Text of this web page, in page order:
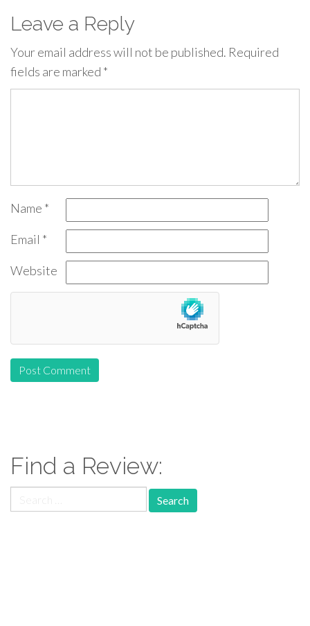
Leave a Reply
Your email address will not be published. Required
fields are marked *
Name *
Email *
Website
Find a Review:
for: